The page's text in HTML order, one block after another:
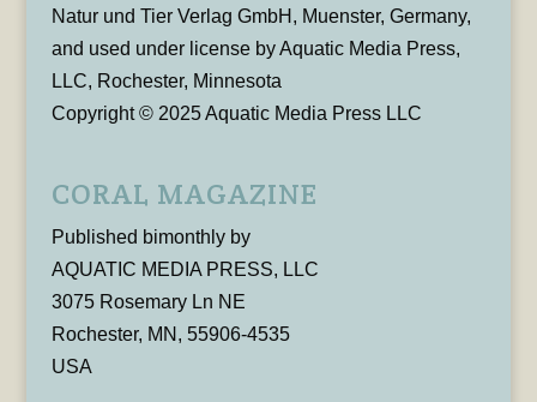
Natur und Tier Verlag GmbH, Muenster, Germany,
and used under license by Aquatic Media Press,
LLC, Rochester, Minnesota
Copyright © 2025 Aquatic Media Press LLC
CORAL MAGAZINE
Published bimonthly by
AQUATIC MEDIA PRESS, LLC
3075 Rosemary Ln NE
Rochester, MN, 55906-4535
USA